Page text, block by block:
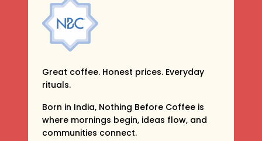
Great coffee. Honest prices. Everyday
rituals.
Born in India, Nothing Before Coffee is
where mornings begin, ideas flow, and
communities connect.